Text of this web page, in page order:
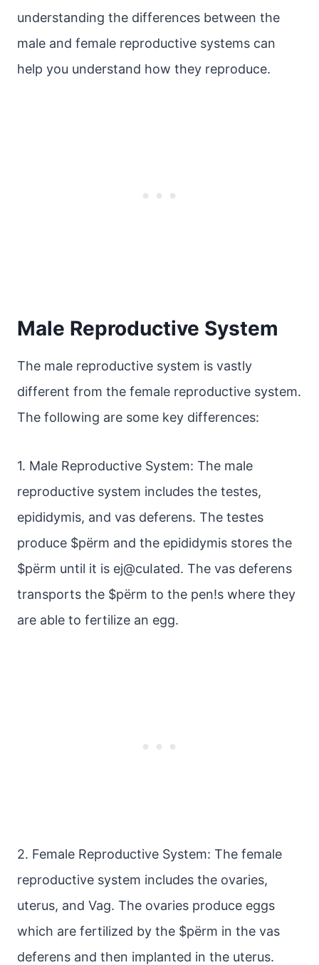
understanding the differences between the
male and female reproductive systems can
help you understand how they reproduce.
Male Reproductive System
The male reproductive system is vastly
different from the female reproductive system.
The following are some key differences:
1. Male Reproductive System: The male
reproductive system includes the testes,
epididymis, and vas deferens. The testes
produce $pёrm and the epididymis stores the
$pёrm until it is ej@cuIated. The vas deferens
transports the $pёrm to the pen!s where they
are able to fertilize an egg.
2. Female Reproductive System: The female
reproductive system includes the ovaries,
uterus, and Vag. The ovaries produce eggs
which are fertilized by the $pёrm in the vas
deferens and then implanted in the uterus.